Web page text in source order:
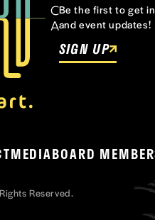
Be the first to get
and event updates!
SIGN UP
MEDIABOARD
Reserved.